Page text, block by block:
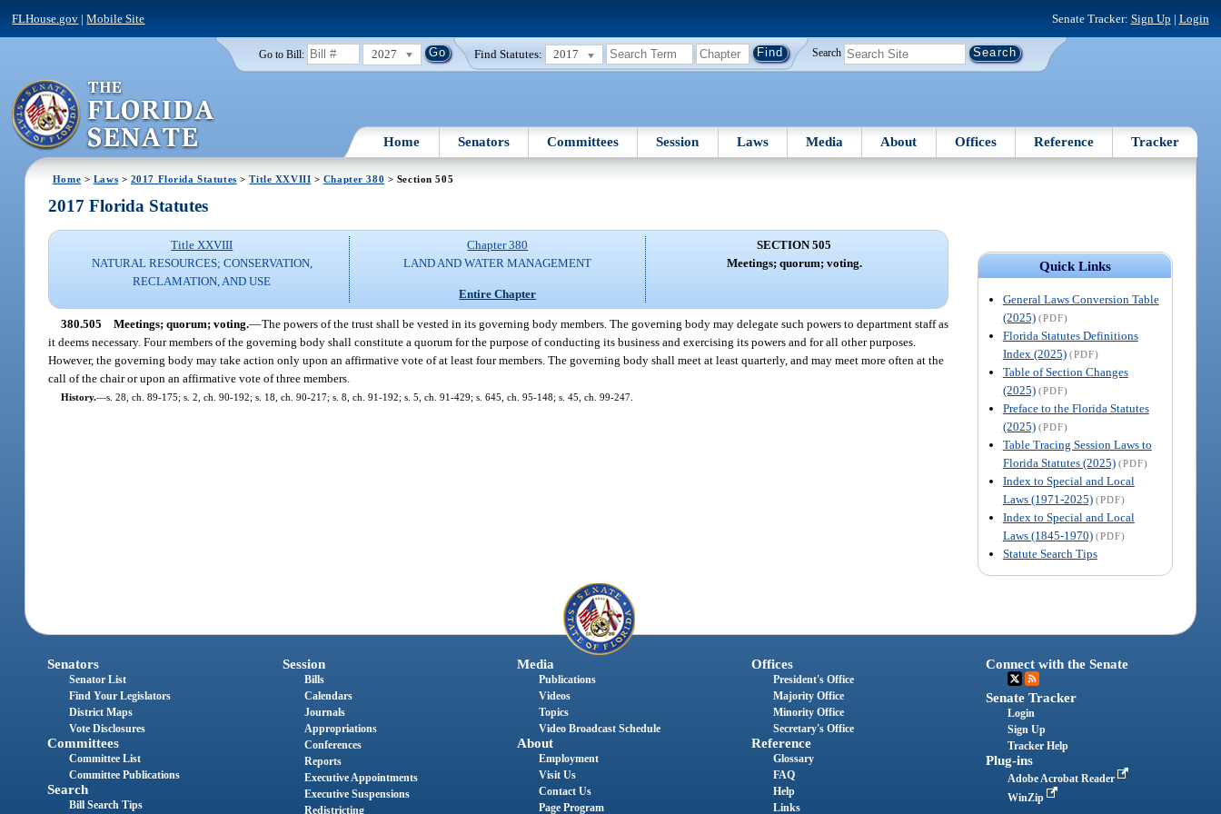
FLHouse.gov |Mobile Site Senate Tracker: Sign Up | Login
Go to Bill: 2027 Find Statutes: 2017 Search
Home Senators Committees Session Laws Media About Offices Reference Tracker
Home > Laws > 2017 Florida Statutes >Title XXVIII > Chapter 380 > Section 505
Quick Links
General Laws Conversion Table
(2025) (PDF)
Florida Statutes Definitions
Index (2025) (PDF)
Table of Section Changes
(2025) (PDF)
Preface to the Florida Statutes
(2025) (PDF)
Table Tracing Session Laws to
Florida Statutes (2025) (PDF)
Index to Special and Local
Laws (1971-2025) (PDF)
Index to Special and Local
Laws (1845-1970) (PDF)
Statute Search Tips
2017 Florida Statutes
Title XXVIII
NATURAL RESOURCES; CONSERVATION,
RECLAMATION, AND USE
Chapter 380
LAND AND WATER MANAGEMENT
Entire Chapter
SECTION 505
Meetings; quorum; voting.
380.505 Meetings; quorum; voting.—The powers of the trust shall be vested in its governing body members. The governing body may delegate such powers to department staff as
it deems necessary. Four members of the governing body shall constitute a quorum for the purpose of conducting its business and exercising its powers and for all other purposes.
However, the governing body may take action only upon an affirmative vote of at least four members. The governing body shall meet at least quarterly, and may meet more often at the
call of the chair or upon an affirmative vote of three members.
History.—s. 28, ch. 89-175; s. 2, ch. 90-192; s. 18, ch. 90-217; s. 8, ch. 91-192; s. 5, ch. 91-429; s. 645, ch. 95-148; s. 45, ch. 99-247.
Senators
Senator List
Find Your Legislators
District Maps
Vote Disclosures
Committees
Committee List
Committee Publications
Search
Bill Search Tips
Session
Bills
Calendars
Journals
Appropriations
Conferences
Reports
Executive Appointments
Executive Suspensions
Redistricting
Media
Publications
Videos
Topics
Video Broadcast Schedule
About
Employment
Visit Us
Contact Us
Page Program
Offices
President's Office
Majority Office
Minority Office
Secretary's Office
Reference
Glossary
FAQ
Help
Links
Connect with the Senate
Senate Tracker
Login
Sign Up
Tracker Help
Plug-ins
Adobe Acrobat Reader
WinZip